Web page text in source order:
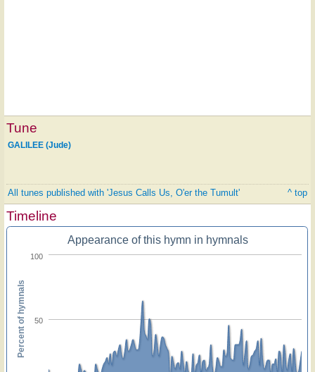
Tune
GALILEE (Jude)
All tunes published with 'Jesus Calls Us, O'er the Tumult' ^ top
Timeline
Appearance of this hymn in hymnals
50
100
Percent of hymnals